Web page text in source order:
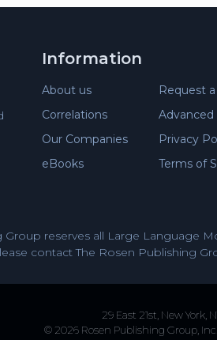
Information
About us Request
Correlations
Advanced
Our Companies
Privacy
eBooks
Terms of
Group reserves all Large Language
contact The Rosen Publishing
29 East 21st, New York,
© 2026 Rosen Publishing Group,